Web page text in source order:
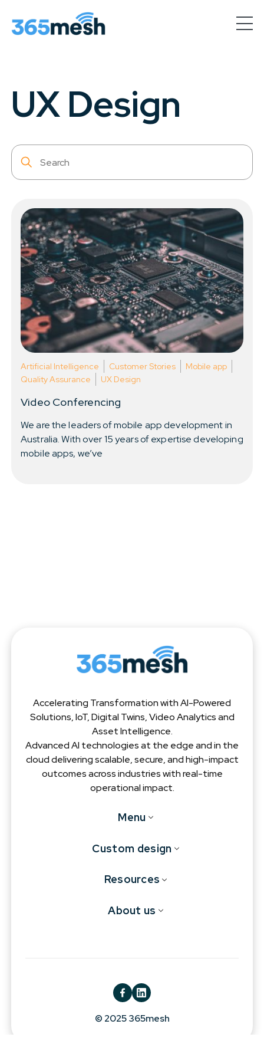
AI-Powered
Organisations
Provider
Custom design &
Partner
with us
Resources
About Us
UX Design
Artificial Intelligence Customer Stories
Mobile app
Quality Assurance
UX Design
Video Conferencing
We are the leaders of mobile app development in
Australia. With over 15 years of expertise developing
mobile apps, we’ve
Accelerating Transformation with AI-Powered
Solutions, IoT, Digital Twins, Video Analytics and
Asset Intelligence.
Advanced AI technologies at the edge and in the
cloud delivering scalable, secure, and high-impact
outcomes across industries with real-time
operational impact.
Menu
Custom design
Resources
About us
© 2025 365mesh